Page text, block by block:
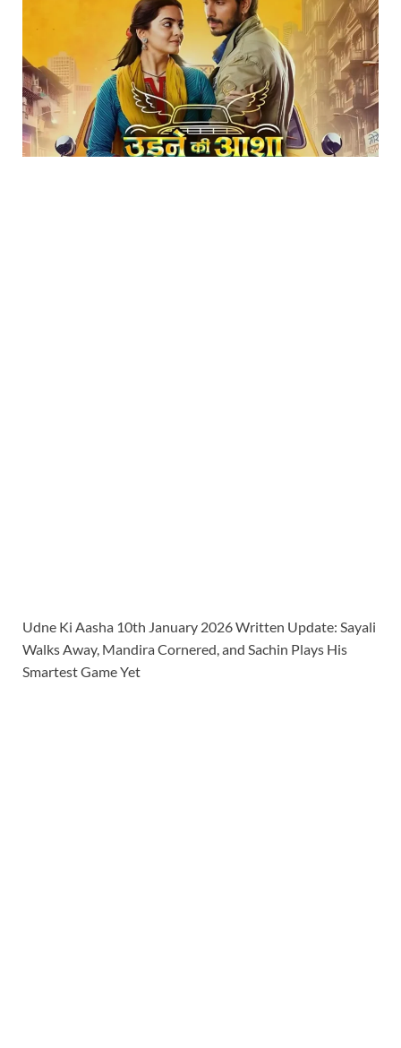
Udne Ki Aasha 10th January 2026 Written Update: Sayali
Walks Away, Mandira Cornered, and Sachin Plays His
Smartest Game Yet